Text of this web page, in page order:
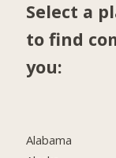
Select a
to find
you:
Alabama